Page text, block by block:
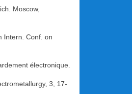
Moscow,
Intern. Conf. on
électronique.
3, 17-